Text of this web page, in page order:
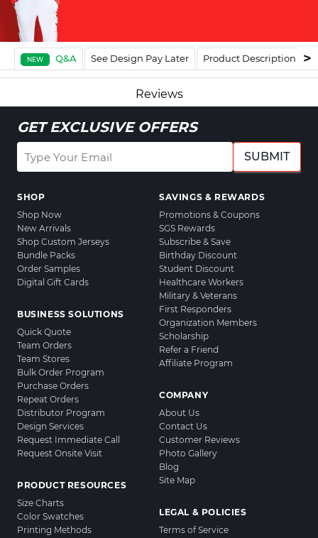
NEW Q&A See Design Pay Later Product Description
Reviews
GET EXCLUSIVE OFFERS
SUBMIT
SHOP
Shop Now
New Arrivals
Shop Custom Jerseys
Bundle Packs
Order Samples
Digital Gift Cards
BUSINESS SOLUTIONS
Quick Quote
Team Orders
Team Stores
Bulk Order Program
Purchase Orders
Repeat Orders
Distributor Program
Design Services
Request Immediate Call
Request Onsite Visit
PRODUCT RESOURCES
Size Charts
Color Swatches
Printing Methods
SAVINGS & REWARDS
Promotions & Coupons
SGS Rewards
Subscribe & Save
Birthday Discount
Student Discount
Healthcare Workers
Military & Veterans
First Responders
Organization Members
Scholarship
Refer a Friend
Affiliate Program
COMPANY
About Us
Contact Us
Customer Reviews
Photo Gallery
Blog
Site Map
LEGAL & POLICIES
Terms of Service